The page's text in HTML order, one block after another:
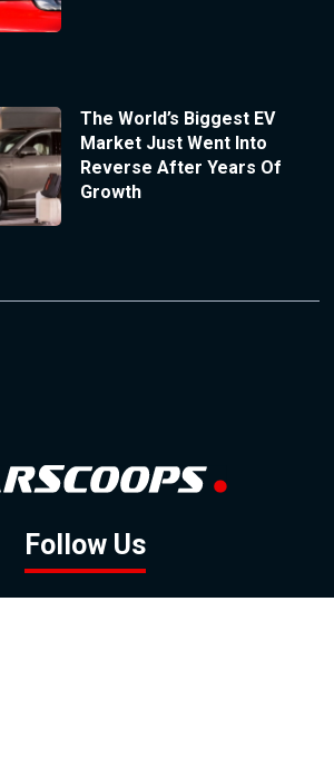
The World’s Biggest EV
Market Just Went Into
Reverse After Years Of
Growth
Follow Us